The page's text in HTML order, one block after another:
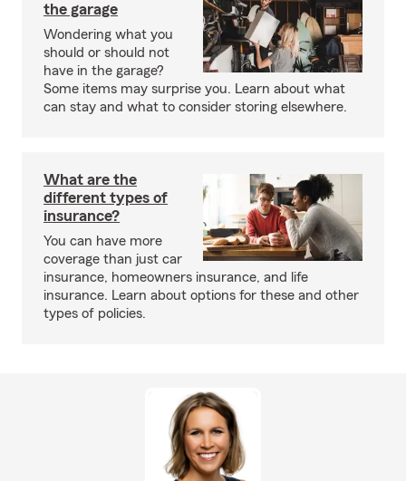
the garage
Wondering what you
should or should not
have in the garage?
Some items may surprise you. Learn about what
can stay and what to consider storing elsewhere.
What are the
different types of
insurance?
You can have more
coverage than just car
insurance, homeowners insurance, and life
insurance. Learn about options for these and other
types of policies.